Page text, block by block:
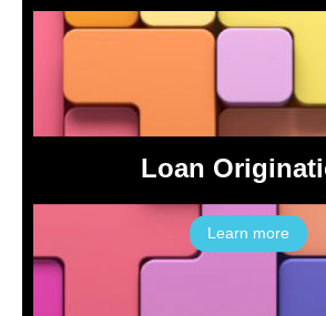
Loan
Learn more